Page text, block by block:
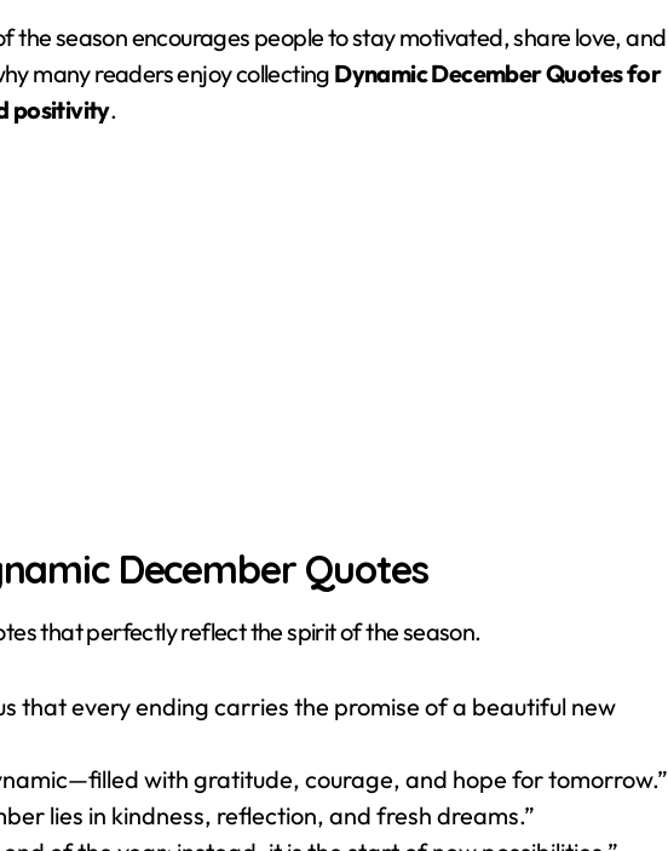
the season encourages people to stay motivated, share love, and
many readers enjoy collecting Dynamic December Quotes for
positivity.
December Quotes
that perfectly reflect the spirit of the season.
that every ending carries the promise of a beautiful new
with gratitude, courage, and hope for tomorrow.”
lies in kindness, reflection, and fresh dreams.”